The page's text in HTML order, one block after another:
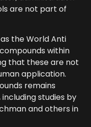
are not part of
the World Anti
within
that these are not
application.
remains
studies by
and others in